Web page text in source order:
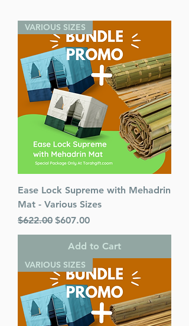
Weight 1.930000 lbs.
VARIOUS SIZES
Ease Lock Supreme with Mehadrin
Mat - Various Sizes
Regular Price
$622.00 Sale Price
$607.00
Add to Cart
VARIOUS SIZES